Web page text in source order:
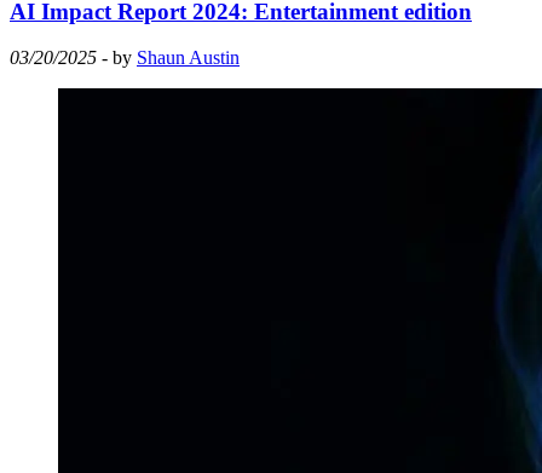
AI Impact Report 2024: Entertainment edition
03/20/2025 - by Shaun Austin